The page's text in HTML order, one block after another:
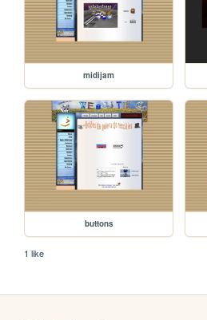
midijam
buttons
1 like